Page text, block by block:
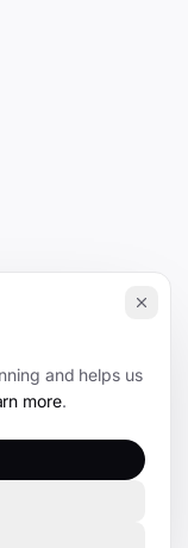
and helps us
more.